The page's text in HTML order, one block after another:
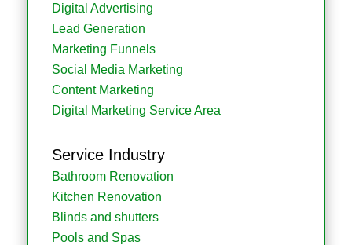
Digital Advertising
Lead Generation
Marketing Funnels
Social Media Marketing
Content Marketing
Digital Marketing Service Area
Service Industry
Bathroom Renovation
Kitchen Renovation
Blinds and shutters
Pools and Spas